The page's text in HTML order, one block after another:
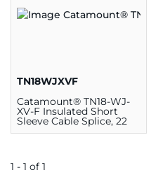
TN18WJXVF
Catamount® TN18-WJ-
XV-F Insulated Short
Sleeve Cable Splice, 22
AWG
1 - 1 of 1